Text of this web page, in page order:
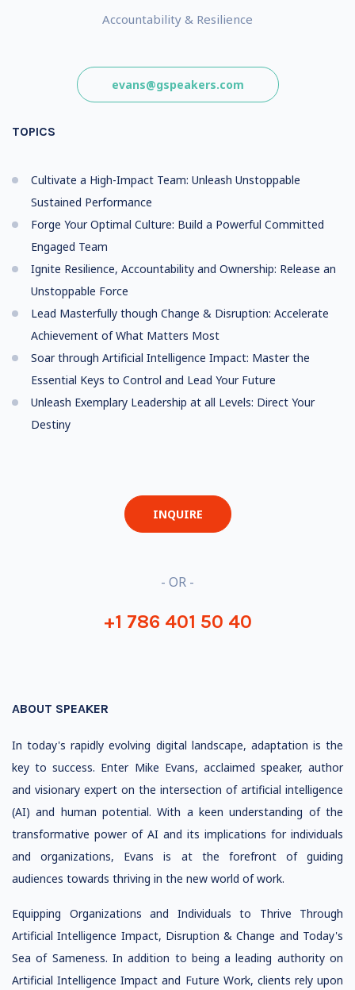
Accountability & Resilience
evans@gspeakers.com
TOPICS
Cultivate a High-Impact Team: Unleash Unstoppable
Sustained Performance
Forge Your Optimal Culture: Build a Powerful Committed
Engaged Team
Ignite Resilience, Accountability and Ownership: Release an
Unstoppable Force
Lead Masterfully though Change & Disruption: Accelerate
Achievement of What Matters Most
Soar through Artificial Intelligence Impact: Master the
Essential Keys to Control and Lead Your Future
Unleash Exemplary Leadership at all Levels: Direct Your
Destiny
INQUIRE
- OR -
+1 786 401 50 40
ABOUT SPEAKER
In today's rapidly evolving digital landscape, adaptation is the
key to success. Enter Mike Evans, acclaimed speaker, author
and visionary expert on the intersection of artificial intelligence
(AI) and human potential. With a keen understanding of the
transformative power of AI and its implications for individuals
and organizations, Evans is at the forefront of guiding
audiences towards thriving in the new world of work.
Equipping Organizations and Individuals to Thrive Through
Artificial Intelligence Impact, Disruption & Change and Today's
Sea of Sameness. In addition to being a leading authority on
Artificial Intelligence Impact and Future Work, clients rely upon